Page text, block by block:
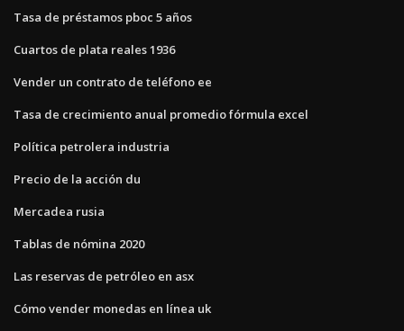
Tasa de préstamos pboc 5 años
Cuartos de plata reales 1936
Vender un contrato de teléfono ee
Tasa de crecimiento anual promedio fórmula excel
Política petrolera industria
Precio de la acción du
Mercadea rusia
Tablas de nómina 2020
Las reservas de petróleo en asx
Cómo vender monedas en línea uk